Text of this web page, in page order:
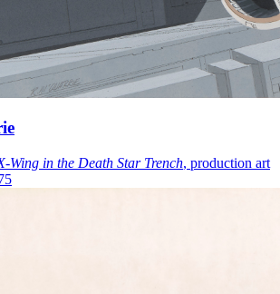
Wing in the Death Star Trench, production art